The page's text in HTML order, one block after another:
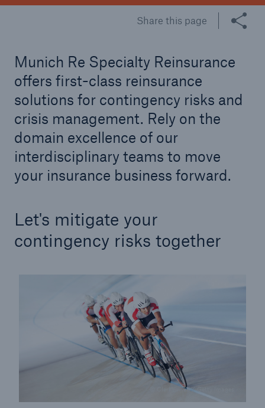
Share this page
Munich Re Specialty Reinsurance
offers first-class reinsurance
solutions for contingency risks and
crisis management. Rely on the
domain excellence of our
interdisciplinary teams to move
your insurance business forward.
Let's mitigate your
contingency risks together
© Clerkenwell / Getty Images
Facts
Insurance Gap: the share of uninsured losses
from natural disasters since 1980
71.8%